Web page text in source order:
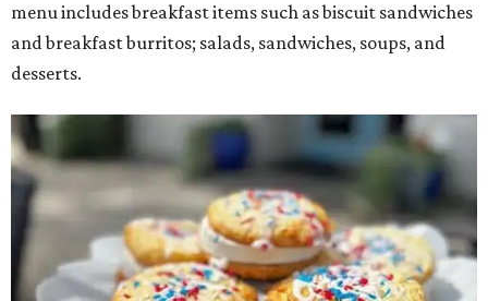
menu includes breakfast items such as biscuit sandwiches
and breakfast burritos; salads, sandwiches, soups, and
desserts.